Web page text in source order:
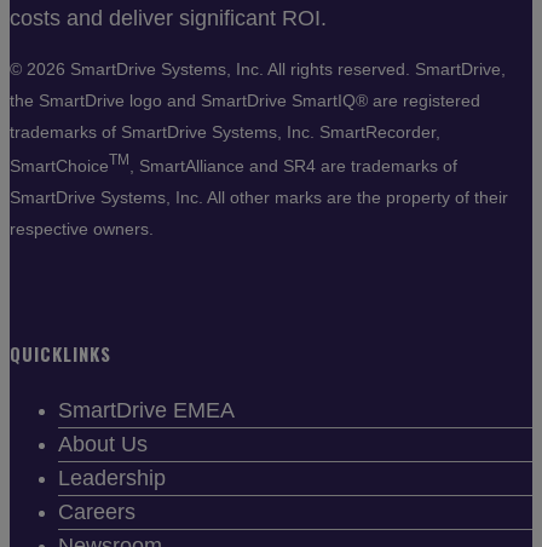
costs and deliver significant ROI.
© 2026 SmartDrive Systems, Inc. All rights reserved. SmartDrive,
the SmartDrive logo and SmartDrive SmartIQ® are registered
trademarks of SmartDrive Systems, Inc. SmartRecorder,
SmartChoiceTM
, SmartAlliance and SR4 are trademarks of
SmartDrive Systems, Inc. All other marks are the property of their
respective owners.
QUICKLINKS
SmartDrive EMEA
About Us
Leadership
Careers